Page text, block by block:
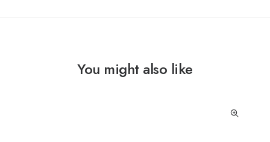
You might also like